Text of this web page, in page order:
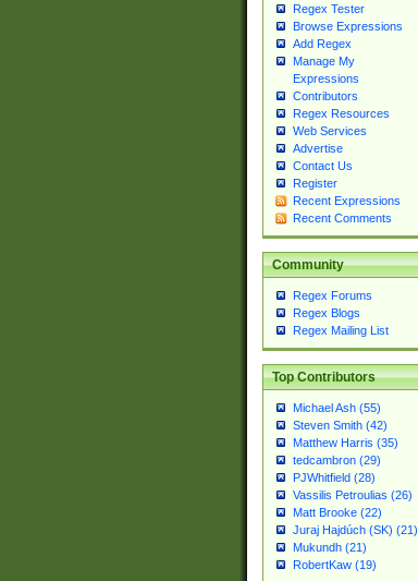
Regex Tester
Browse Expressions
Add Regex
Manage My
Expressions
Contributors
Regex Resources
Web Services
Advertise
Contact Us
Register
Recent Expressions
Recent Comments
Community
Regex Forums
Regex Blogs
Regex Mailing List
Top Contributors
Michael Ash (55)
Steven Smith (42)
Matthew Harris (35)
tedcambron (29)
PJWhitfield (28)
Vassilis Petroulias (26)
Matt Brooke (22)
Juraj Hajdúch (SK) (21)
Mukundh (21)
RobertKaw (19)